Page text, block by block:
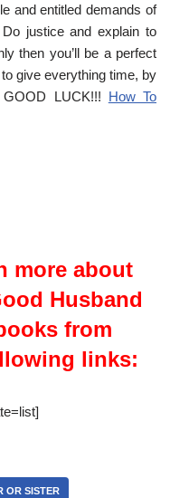
and entitled demands of
justice and explain to
then you’ll be a perfect
give everything time, by
LUCK!!! How To
more about
Husband
from
links:
OR SISTER